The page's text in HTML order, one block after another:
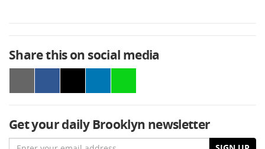
Share this on social media
Get your daily Brooklyn newsletter
Email